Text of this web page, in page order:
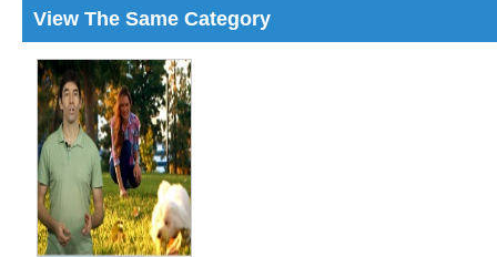
View The Same Category